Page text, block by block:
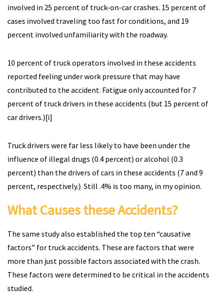
involved in 25 percent of truck-on-car crashes. 15 percent of
cases involved traveling too fast for conditions, and 19
percent involved unfamiliarity with the roadway.
10 percent of truck operators involved in these accidents
reported feeling under work pressure that may have
contributed to the accident. Fatigue only accounted for 7
percent of truck drivers in these accidents (but 15 percent of
car drivers.)[i]
Truck drivers were far less likely to have been under the
influence of illegal drugs (0.4 percent) or alcohol (0.3
percent) than the drivers of cars in these accidents (7 and 9
percent, respectively.) Still .4% is too many, in my opinion.
What Causes these Accidents?
The same study also established the top ten “causative
factors” for truck accidents. These are factors that were
more than just possible factors associated with the crash.
These factors were determined to be critical in the accidents
studied.